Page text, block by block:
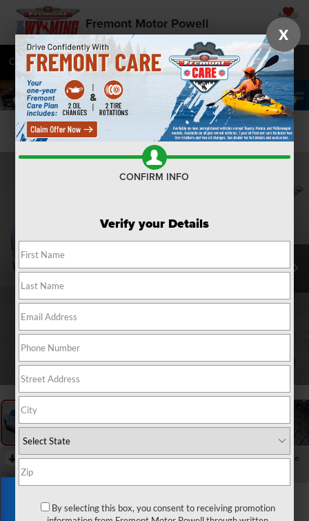
Fremont Motor Powell SAVED
Call 877-392-7076 Directions SEARCH
Confirm Availability
1 / 60
RECENT PRICE DROP!
Collapse
Reduced by $7,928 since Aug 04, 2026
2026 RAM 1500
X
CONFIRM INFO
Verify your Details
By selecting this box, you consent to receiving promotion